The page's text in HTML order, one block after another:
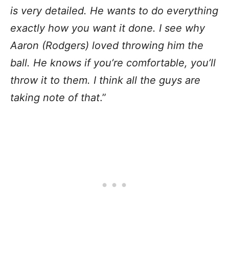
is very detailed. He wants to do everything
exactly how you want it done. I see why
Aaron (Rodgers) loved throwing him the
ball. He knows if you’re comfortable, you’ll
throw it to them. I think all the guys are
taking note of that.”